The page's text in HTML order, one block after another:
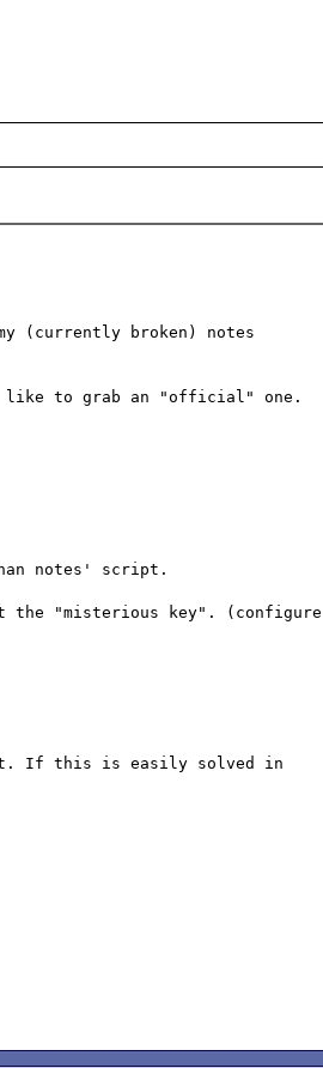
(currently broken) notes
like to grab an "official" one.
notes' script.
the "misterious key". (configure
If this is easily solved in